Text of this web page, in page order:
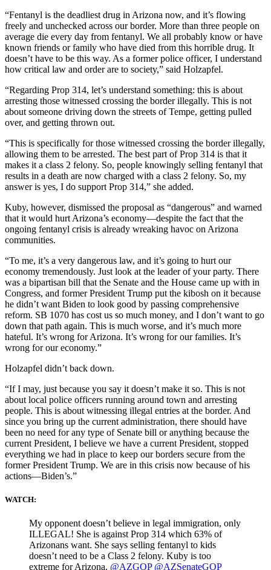
“Fentanyl is the deadliest drug in Arizona now, and it’s flowing
freely and unchecked across our border. More than three people on
average die every day from fentanyl. We all probably know or have
known friends or family who have died from this horrible drug. It
doesn’t have to be this way. As a former police officer, I understand
how critical law and order are to society,” said Holzapfel.
“Regarding Prop 314, let’s understand something: this is about
arresting those witnessed crossing the border illegally. This is not
about someone driving down the streets of Tempe, getting pulled
over, and getting thrown out.
“This is specifically for those witnessed crossing the border illegally,
allowing them to be arrested. The best part of Prop 314 is that it
makes it a class 2 felony. So, people knowingly selling fentanyl that
results in a death are now charged with a class 2 felony. So, my
answer is yes, I do support Prop 314,” she added.
Kuby, however, dismissed the proposal as “dangerous” and warned
that it would hurt Arizona’s economy—despite the fact that the
ongoing fentanyl crisis is already wreaking havoc on Arizona
communities.
“To me, it’s a very dangerous law, and it’s going to hurt our
economy tremendously. Just look at the leader of your party. There
was a bipartisan bill that the Senate and the House came up with in
Congress, and former President Trump put the kibosh on it because
he didn’t want Biden to look good by passing comprehensive
reform. SB 1070 has cost us so much money, and I don’t want to go
down that path again. This is much worse, and it’s much more
hateful. It’s wrong for Arizona. It’s wrong for our families. It’s
wrong for our economy.”
Holzapfel didn’t back down.
“If I may, just because you say it doesn’t make it so. This is not
about local police officers running around town and arresting
people. This is about witnessing illegal entries at the border. And
since you bring up the current administration, there should have
been no need for any type of Senate bill or anything because the
current President, I believe we have a current President, stopped
everything we had in place to keep our borders secure from the
former President Trump. We are in this crisis now because of his
actions—Biden’s.”
WATCH:
My opponent doesn’t believe in legal immigration, only
ILLEGAL! She is against Prop 314 which 63% of
Arizonans want. She says selling fentanyl to kids
doesn’t need to be a Class 2 felony. Kuby is too
extreme for Arizona. @AZGOP @AZSenateGOP